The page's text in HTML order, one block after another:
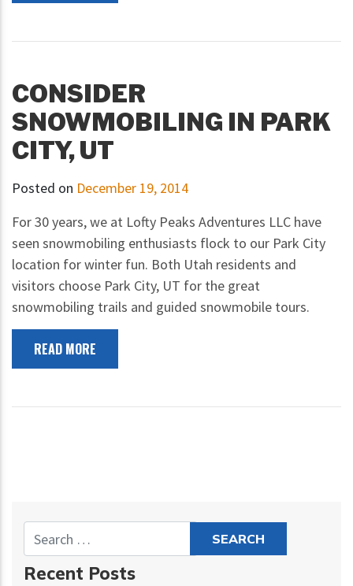
CONSIDER
SNOWMOBILING IN PARK
CITY, UT
Posted on December 19, 2014
For 30 years, we at Lofty Peaks Adventures LLC have
seen snowmobiling enthusiasts flock to our Park City
location for winter fun. Both Utah residents and
visitors choose Park City, UT for the great
snowmobiling trails and guided snowmobile tours.
READ MORE
Recent Posts